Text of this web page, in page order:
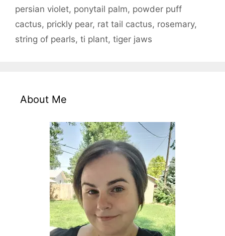
persian violet, ponytail palm, powder puff
cactus, prickly pear, rat tail cactus, rosemary,
string of pearls, ti plant, tiger jaws
About Me